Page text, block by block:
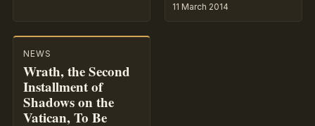
11 March 2014
NEWS
Wrath, the Second
Installment of
Shadows on the
Vatican, To Be